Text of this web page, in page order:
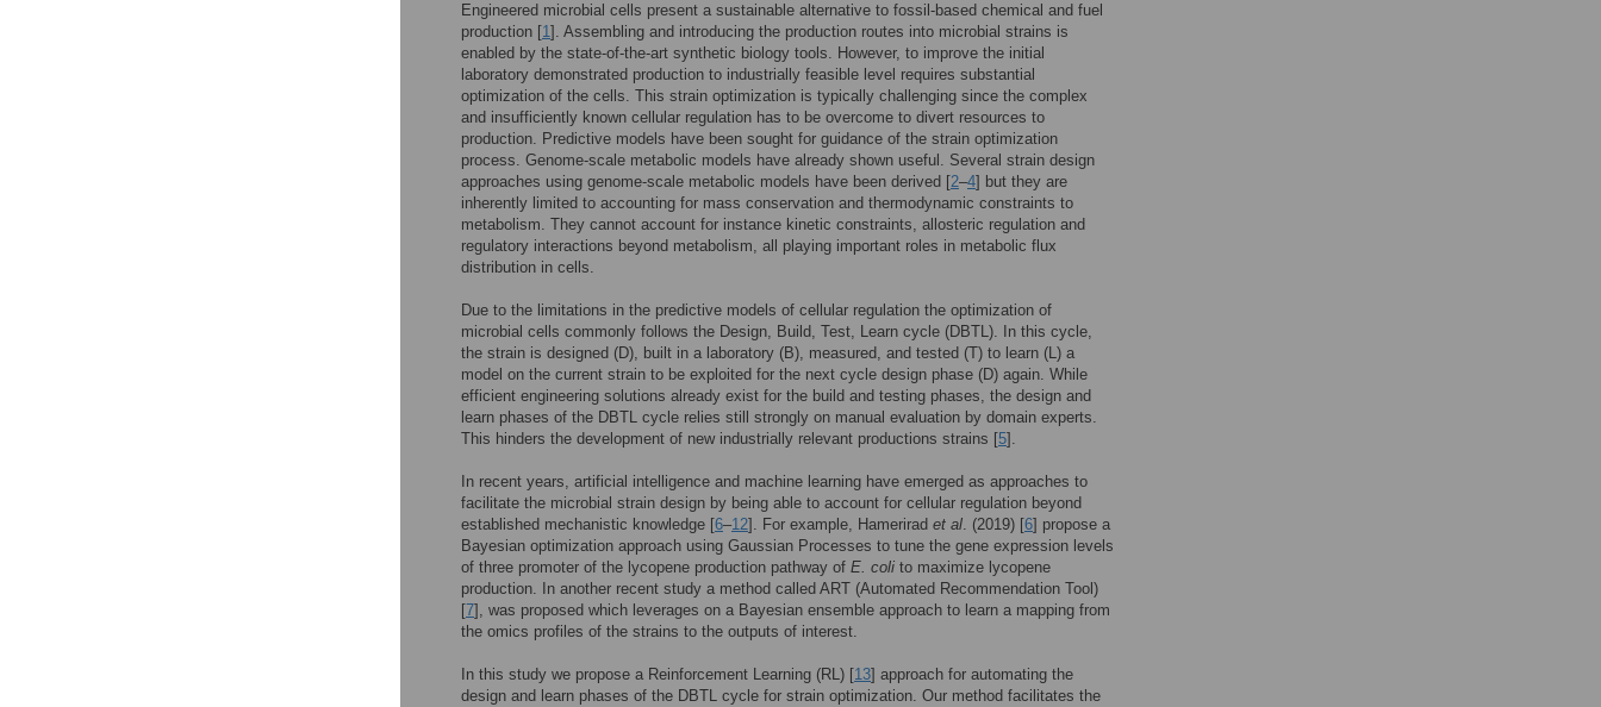
Engineered microbial cells present a sustainable alternative to fossil-based chemical and fuel
production [1]. Assembling and introducing the production routes into microbial strains is
enabled by the state-of-the-art synthetic biology tools. However, to improve the initial
laboratory demonstrated production to industrially feasible level requires substantial
optimization of the cells. This strain optimization is typically challenging since the complex
and insufficiently known cellular regulation has to be overcome to divert resources to
production. Predictive models have been sought for guidance of the strain optimization
process. Genome-scale metabolic models have already shown useful. Several strain design
approaches using genome-scale metabolic models have been derived [2–4] but they are
inherently limited to accounting for mass conservation and thermodynamic constraints to
metabolism. They cannot account for instance kinetic constraints, allosteric regulation and
regulatory interactions beyond metabolism, all playing important roles in metabolic flux
distribution in cells.
Due to the limitations in the predictive models of cellular regulation the optimization of
microbial cells commonly follows the Design, Build, Test, Learn cycle (DBTL). In this cycle,
the strain is designed (D), built in a laboratory (B), measured, and tested (T) to learn (L) a
model on the current strain to be exploited for the next cycle design phase (D) again. While
efficient engineering solutions already exist for the build and testing phases, the design and
learn phases of the DBTL cycle relies still strongly on manual evaluation by domain experts.
This hinders the development of new industrially relevant productions strains [5].
In recent years, artificial intelligence and machine learning have emerged as approaches to
facilitate the microbial strain design by being able to account for cellular regulation beyond
established mechanistic knowledge [6–12]. For example, Hamerirad et al. (2019) [6] propose a
Bayesian optimization approach using Gaussian Processes to tune the gene expression levels
of three promoter of the lycopene production pathway of E. coli to maximize lycopene
production. In another recent study a method called ART (Automated Recommendation Tool)
[7], was proposed which leverages on a Bayesian ensemble approach to learn a mapping from
the omics profiles of the strains to the outputs of interest.
In this study we propose a Reinforcement Learning (RL) [13] approach for automating the
design and learn phases of the DBTL cycle for strain optimization. Our method facilitates the